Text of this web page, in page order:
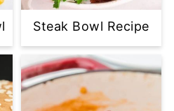
Steak Bowl Recipe